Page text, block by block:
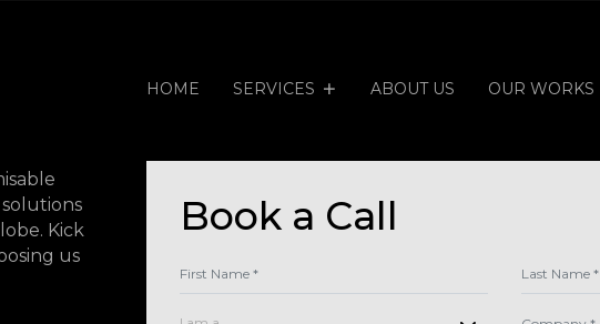
Kick
us
HOME SERVICES ABOUT US OUR WORKS
Book a Call